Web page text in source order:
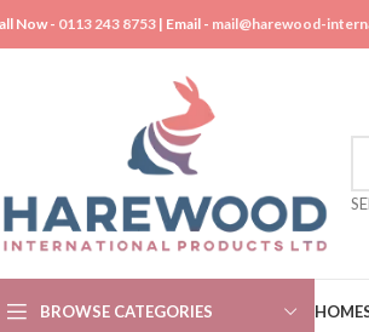
Now - 0113 243 8753 | Email - mail@harewood-
BROWSE CATEGORIES HOME
Click to enlarge